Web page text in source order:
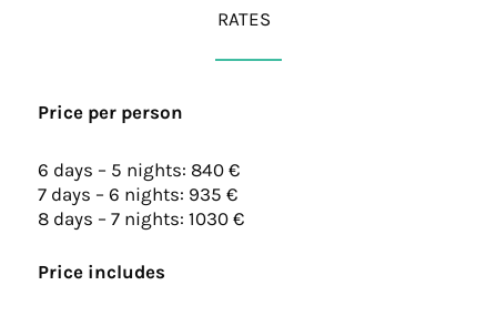
RATES
Price per person
6 days – 5 nights: 840 €
7 days – 6 nights: 935 €
8 days – 7 nights: 1030 €
Price includes